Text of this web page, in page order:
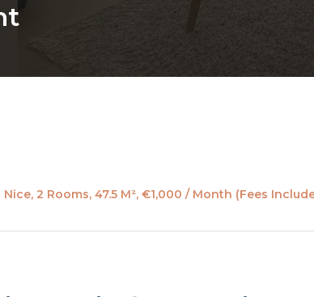
2 Rooms, 47.5 M², €1,000 / Month (Fees